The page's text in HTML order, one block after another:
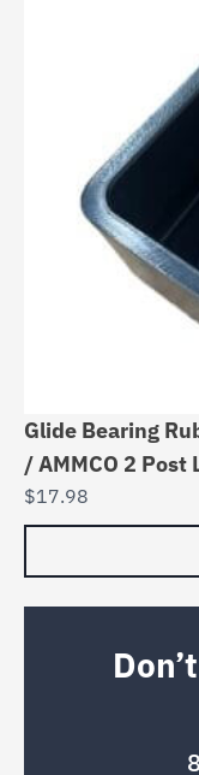
Glide Bearing
/ AMMCO 2 Post
$17.98